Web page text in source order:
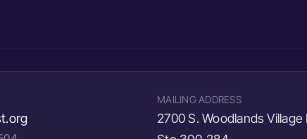
MAILING ADDRESS
2700 S. Woodlands Village